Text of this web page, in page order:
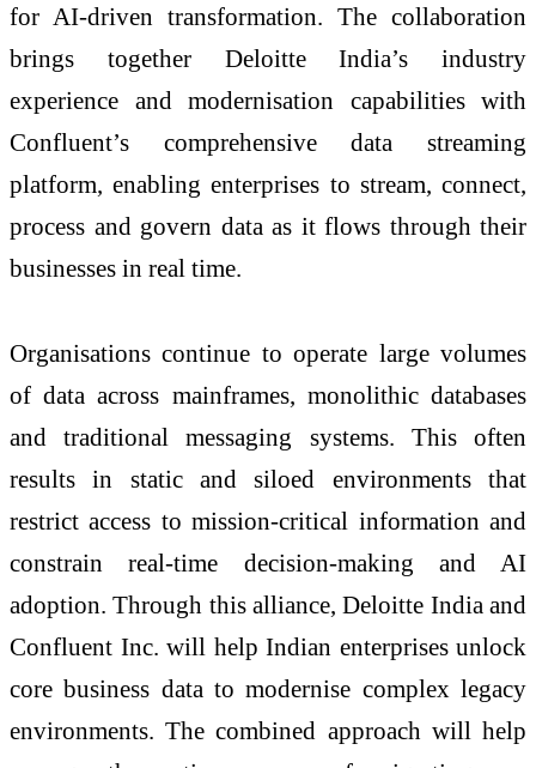
for AI-driven transformation. The collaboration
brings together Deloitte India’s industry
experience and modernisation capabilities with
Confluent’s comprehensive data streaming
platform, enabling enterprises to stream, connect,
process and govern data as it flows through their
businesses in real time.
Organisations continue to operate large volumes
of data across mainframes, monolithic databases
and traditional messaging systems. This often
results in static and siloed environments that
restrict access to mission-critical information and
constrain real-time decision-making and AI
adoption. Through this alliance, Deloitte India and
Confluent Inc. will help Indian enterprises unlock
core business data to modernise complex legacy
environments. The combined approach will help